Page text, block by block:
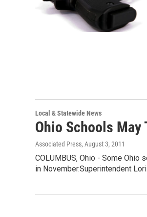
Local & Statewide News
Ohio Schools May
Associated Press, August 3, 2011
COLUMBUS, Ohio - Some
in November.Superintendent